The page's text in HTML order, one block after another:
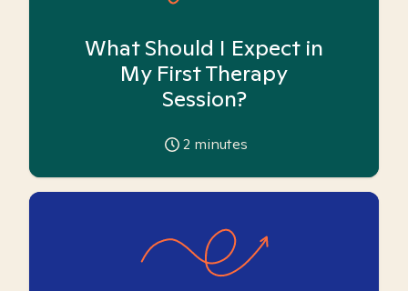
What Should I Expect in
My First Therapy
Session?
2 minutes